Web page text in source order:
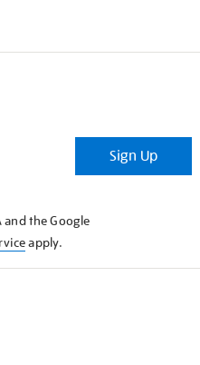
Sign Up
and the Google
apply.